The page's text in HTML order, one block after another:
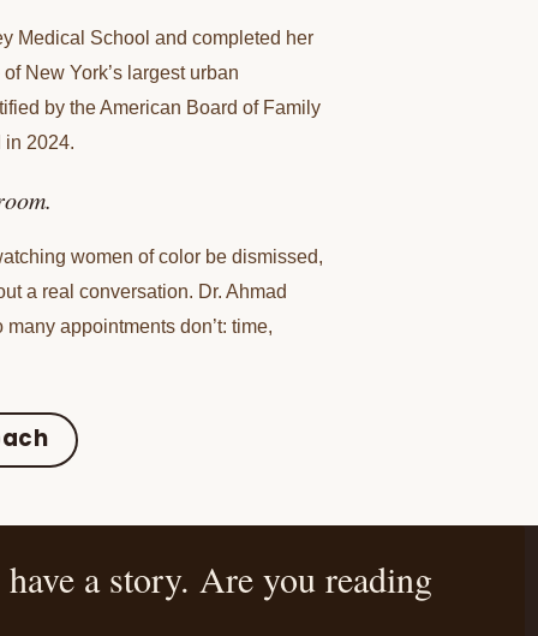
Medical School and completed her
New York’s largest urban
by the American Board of Family
in 2024.
women of color be dismissed,
a real conversation. Dr. Ahmad
appointments don’t: time,
a story. Are you reading